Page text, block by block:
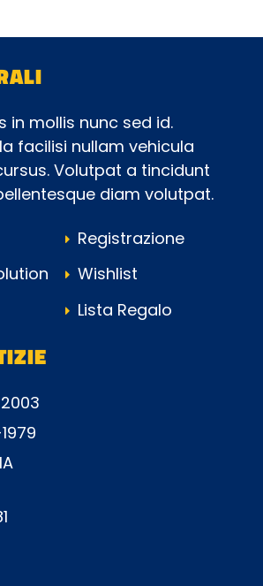
in mollis nunc sed id.
facilisi nullam vehicula
Volutpat a tincidunt
diam volutpat.
Registrazione
Wishlist
Lista Regalo
2003